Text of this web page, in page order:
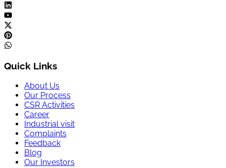
Quick Links
About Us
Our Process
CSR Activities
Career
Industrial visit
Complaints
Feedback
Blog
Our Investors